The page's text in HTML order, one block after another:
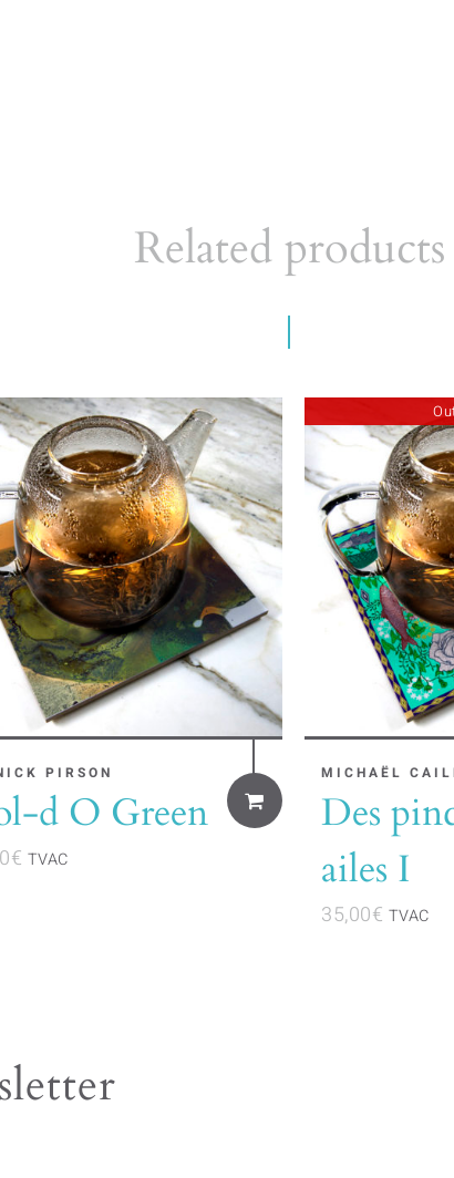
Related products
PIRSON
d O Green
€ TVAC
MICHAËL
Des
ailes I
35,00€ TVAC